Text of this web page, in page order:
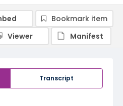
Transcript
Bookmark item
Viewer
Manifest